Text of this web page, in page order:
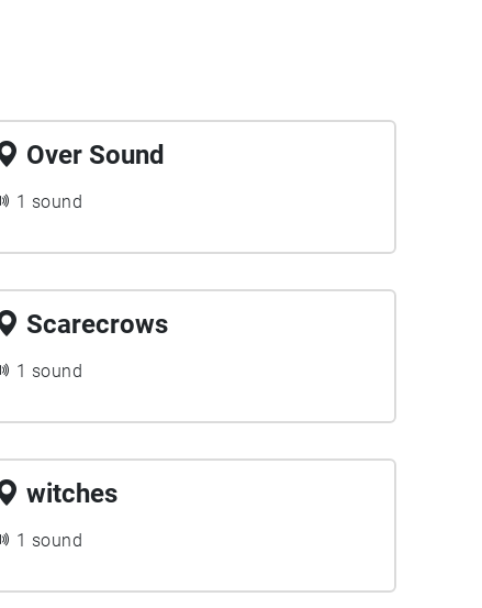
Over Sound
1 sound
Scarecrows
1 sound
witches
1 sound